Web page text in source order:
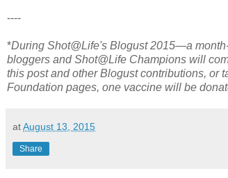
----
*During Shot@Life's Blogust 2015—a
bloggers and Shot@Life Champions will
this post and other Blogust contributions, or
Foundation pages, one vaccine will be
atAugust 13, 2015
Share